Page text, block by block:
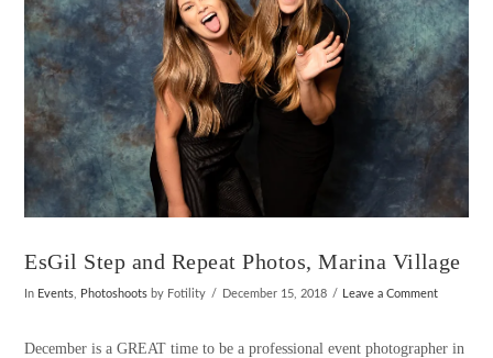
EsGil Step and Repeat Photos, Marina Village
In Events, Photoshoots by Fotility December 15, 2018 Leave a Comment
December is a GREAT time to be a professional event photographer in